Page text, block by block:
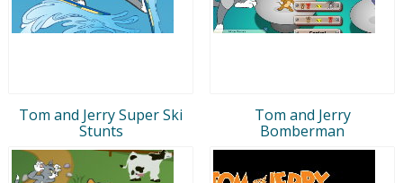
Tom and Jerry Super Ski
Stunts
Tom and Jerry
Bomberman